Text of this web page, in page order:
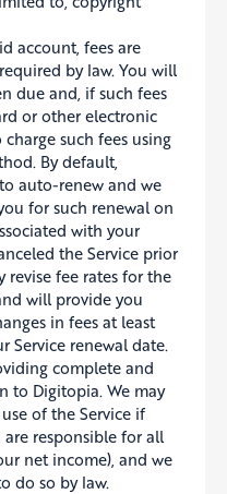
account, fees are
by law. You will
due and, if such fees
or other electronic
such fees using
By default,
auto-renew and we
for such renewal on
with your
the Service prior
revise fee rates for the
will provide you
in fees at least
Service renewal date.
complete and
to Digitopia. We may
of the Service if
are responsible for all
net income), and we
do so by law.